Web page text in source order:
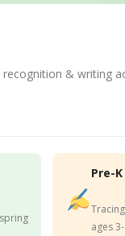
& writing
Pre-
ages